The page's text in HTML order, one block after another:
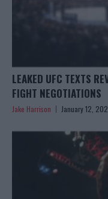
LEAKED UFC TEXTS
FIGHT NEGOTIATIONS
Jake Harrison January 12,